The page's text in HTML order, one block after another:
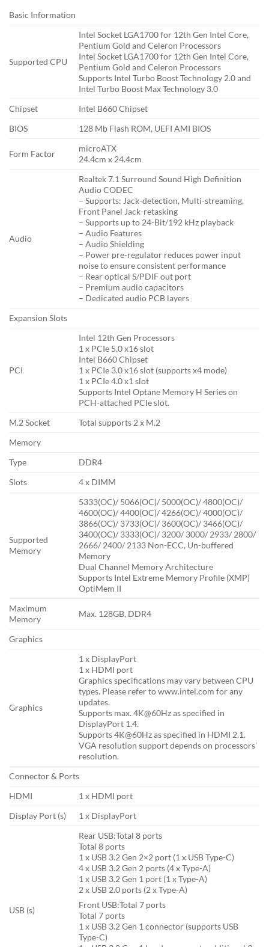
Basic Information
Supported CPU
Intel Socket LGA1700 for 12th Gen Intel Core,
Pentium Gold and Celeron Processors
Intel Socket LGA1700 for 12th Gen Intel Core,
Pentium Gold and Celeron Processors
Supports Intel Turbo Boost Technology 2.0 and
Intel Turbo Boost Max Technology 3.0
Chipset
Intel B660 Chipset
BIOS
128 Mb Flash ROM, UEFI AMI BIOS
Form Factor
microATX
24.4cm x 24.4cm
Audio
Realtek 7.1 Surround Sound High Definition
Audio CODEC
– Supports: Jack-detection, Multi-streaming,
Front Panel Jack-retasking
– Supports up to 24-Bit/192 kHz playback
– Audio Features
– Audio Shielding
– Power pre-regulator reduces power input
noise to ensure consistent performance
– Rear optical S/PDIF out port
– Premium audio capacitors
– Dedicated audio PCB layers
Expansion Slots
PCI
Intel 12th Gen Processors
1 x PCIe 5.0 x16 slot
Intel B660 Chipset
1 x PCIe 3.0 x16 slot (supports x4 mode)
1 x PCIe 4.0 x1 slot
Supports Intel Optane Memory H Series on
PCH-attached PCIe slot.
M.2 Socket
Total supports 2 x M.2
Memory
Type
DDR4
Slots
4 x DIMM
Supported
Memory
5333(OC)/ 5066(OC)/ 5000(OC)/ 4800(OC)/
4600(OC)/ 4400(OC)/ 4266(OC)/ 4000(OC)/
3866(OC)/ 3733(OC)/ 3600(OC)/ 3466(OC)/
3400(OC)/ 3333(OC)/ 3200/ 3000/ 2933/ 2800/
2666/ 2400/ 2133 Non-ECC, Un-buffered
Memory
Dual Channel Memory Architecture
Supports Intel Extreme Memory Profile (XMP)
OptiMem II
Maximum
Memory
Max. 128GB, DDR4
Graphics
Graphics
1 x DisplayPort
1 x HDMI port
Graphics specifications may vary between CPU
types. Please refer to www.intel.com for any
updates.
Supports max. 4K@60Hz as specified in
DisplayPort 1.4.
Supports 4K@60Hz as specified in HDMI 2.1.
VGA resolution support depends on processors’
resolution.
Connector & Ports
HDMI
1 x HDMI port
Display Port (s)
1 x DisplayPort
USB (s)
Rear USB:Total 8 ports
Total 8 ports
1 x USB 3.2 Gen 2×2 port (1 x USB Type-C)
4 x USB 3.2 Gen 2 ports (4 x Type-A)
1 x USB 3.2 Gen 1 port (1 x Type-A)
2 x USB 2.0 ports (2 x Type-A)
Front USB:Total 7 ports
Total 7 ports
1 x USB 3.2 Gen 1 connector (supports USB
Type-C)